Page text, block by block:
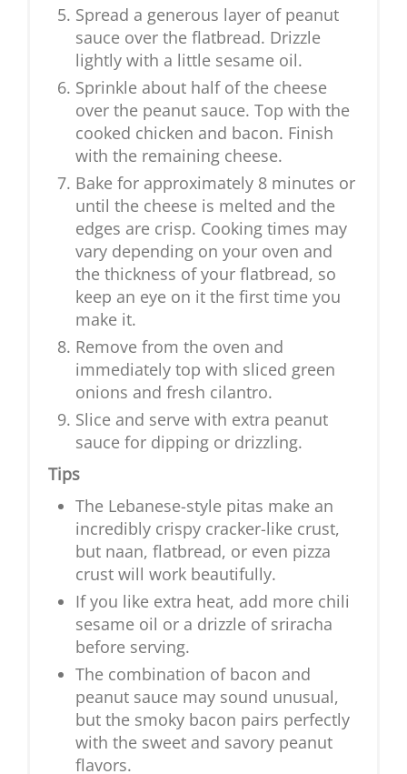
Spread a generous layer of peanut
sauce over the flatbread. Drizzle
lightly with a little sesame oil.
Sprinkle about half of the cheese
over the peanut sauce. Top with the
cooked chicken and bacon. Finish
with the remaining cheese.
Bake for approximately 8 minutes or
until the cheese is melted and the
edges are crisp. Cooking times may
vary depending on your oven and
the thickness of your flatbread, so
keep an eye on it the first time you
make it.
Remove from the oven and
immediately top with sliced green
onions and fresh cilantro.
Slice and serve with extra peanut
sauce for dipping or drizzling.
Tips
The Lebanese-style pitas make an
incredibly crispy cracker-like crust,
but naan, flatbread, or even pizza
crust will work beautifully.
If you like extra heat, add more chili
sesame oil or a drizzle of sriracha
before serving.
The combination of bacon and
peanut sauce may sound unusual,
but the smoky bacon pairs perfectly
with the sweet and savory peanut
flavors.